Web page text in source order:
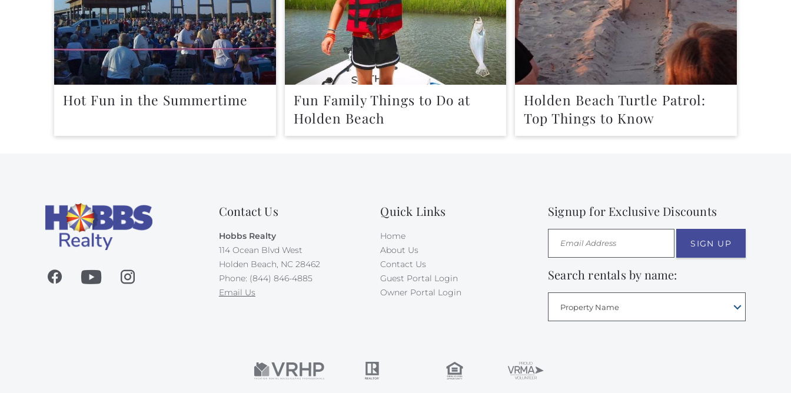
Hot Fun in the Summertime
Fun Family Things to Do at
Holden Beach
Holden Beach Turtle Patrol:
Top Things to Know
Contact Us
Hobbs Realty
114 Ocean Blvd West
Holden Beach, NC 28462
Phone: (844) 846-4885
Email Us
Quick Links
Home
About Us
Contact Us
Guest Portal Login
Owner Portal Login
Signup for Exclusive Discounts
SIGN UP
Search rentals by name:
Property Name